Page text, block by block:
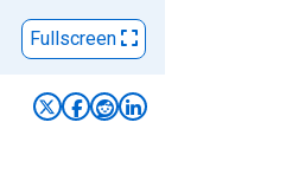
Fullscreen